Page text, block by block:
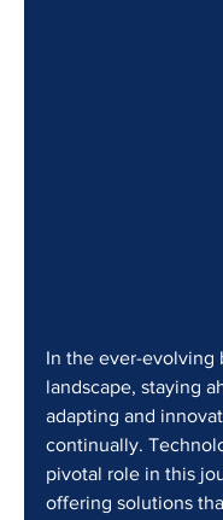
In the ever-evolving
landscape, staying
adapting and
continually.
pivotal role in this
offering solutions